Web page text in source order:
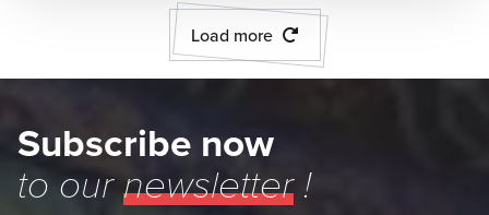
Load more
Subscribe now
to ournewsletter!